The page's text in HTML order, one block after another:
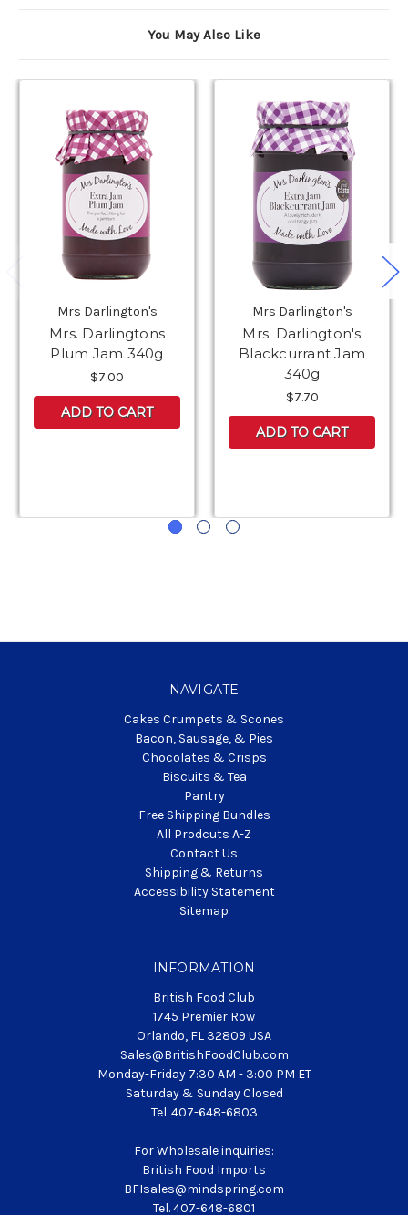
You May Also Like
Mrs Darlington's
Mrs. Darlingtons
Plum Jam 340g
$7.00
ADD TO CART
Mrs Darlington's
Mrs. Darlington's
Blackcurrant Jam
340g
$7.70
ADD TO CART
NAVIGATE
Cakes Crumpets & Scones
Bacon, Sausage, & Pies
Chocolates & Crisps
Biscuits & Tea
Pantry
Free Shipping Bundles
All Prodcuts A-Z
Contact Us
Shipping & Returns
Accessibility Statement
Sitemap
INFORMATION
British Food Club
1745 Premier Row
Orlando, FL 32809 USA
Sales@BritishFoodClub.com
Monday-Friday 7:30 AM - 3:00 PM ET
Saturday & Sunday Closed
Tel. 407-648-6803
For Wholesale inquiries:
British Food Imports
BFIsales@mindspring.com
Tel. 407-648-6801